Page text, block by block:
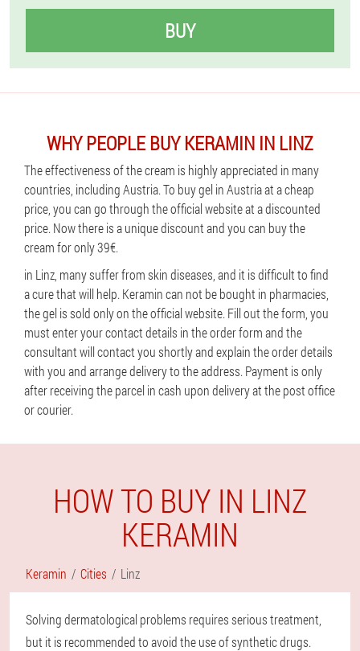
BUY
WHY PEOPLE BUY KERAMIN IN LINZ
The effectiveness of the cream is highly appreciated in many
countries, including Austria. To buy gel in Austria at a cheap
price, you can go through the official website at a discounted
price. Now there is a unique discount and you can buy the
cream for only 39€.
in Linz, many suffer from skin diseases, and it is difficult to find
a cure that will help. Keramin can not be bought in pharmacies,
the gel is sold only on the official website. Fill out the form, you
must enter your contact details in the order form and the
consultant will contact you shortly and explain the order details
with you and arrange delivery to the address. Payment is only
after receiving the parcel in cash upon delivery at the post office
or courier.
HOW TO BUY IN LINZ
KERAMIN
Keramin Cities Linz
Solving dermatological problems requires serious treatment,
but it is recommended to avoid the use of synthetic drugs.